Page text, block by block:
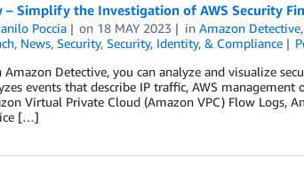
– Simplify the Investigation of AWS Security
Poccia on 18 MAY 2023 inAmazon Detective
, News, Security, Security, Identity, & Compliance
Amazon Detective, you can analyze and visualize
events that describe IP traffic, AWS
Virtual Private Cloud (Amazon VPC) Flow Logs,
[…]